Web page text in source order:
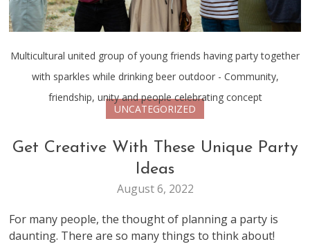
Multicultural united group of young friends having party together
with sparkles while drinking beer outdoor - Community,
friendship, unity and people celebrating concept
UNCATEGORIZED
Get Creative With These Unique Party
Ideas
August 6, 2022
For many people, the thought of planning a party is
daunting. There are so many things to think about!